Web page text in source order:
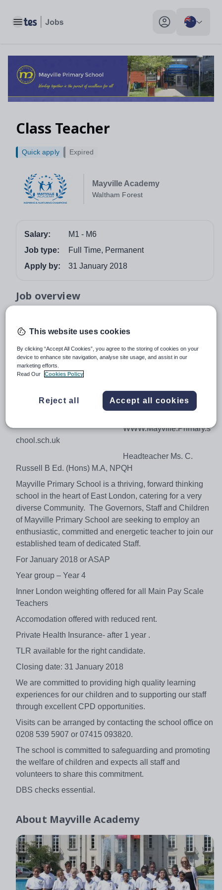
Toggle main menu My profile toggle
Class Teacher
Mayville Academy
Waltham Forest
Quick apply Expired
Salary:
M1 - M6
Job type:
Full Time, Permanent
Apply by:
31 January 2018
Job overview
MAYVILLE PRIMARY SCHOOl
Lincoln Street
Leytonstone, London E11 4PZ
Telephone: 020 8539
Email:
school@mayville.waltham.sch.uk
WWW.Mayville.Primary.s
chool.sch.uk
Headteacher Ms. C.
Russell B Ed. (Hons) M.A, NPQH
Mayville Primary School is a thriving, forward thinking
school in the heart of East London, catering for a very
diverse Community. The Governors, Staff and Children
of Mayville Primary School are seeking to employ an
enthusiastic, committed and energetic teacher to join our
established team of dedicated Staff.
For January 2018 or ASAP
Year group – Year 4
Inner London weighting offered for all Main Pay Scale
Teachers
Accomodation offered with reduced rent.
Private Health Insurance- after 1 year .
TLR available for the right candidate.
Closing date: 31 January 2018
We are committed to providing high quality learning
experiences for our children and to supporting our staff
through excellent CPD opportunities.
Visits can be arranged by contacting the school office on
0208 539 5907 or 07415 093820.
The school is committed to safeguarding and promoting
the welfare of children and expects all staff and
volunteers to share this commitment.
DBS checks essential.
About Mayville Academy
This website uses cookies
By clicking “Accept All Cookies”, you agree to the storing of cookies on your
device to enhance site navigation, analyse site usage, and assist in our
marketing efforts.
Read Our
Cookies Policy
Reject all Accept all cookies